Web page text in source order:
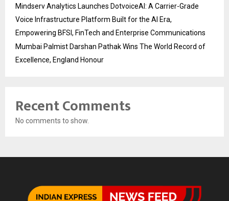
Mindserv Analytics Launches DotvoiceAI: A Carrier-Grade
Voice Infrastructure Platform Built for the AI Era,
Empowering BFSI, FinTech and Enterprise Communications
Mumbai Palmist Darshan Pathak Wins The World Record of
Excellence, England Honour
Recent Comments
No comments to show.